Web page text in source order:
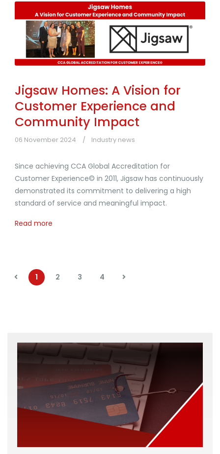
Jigsaw Homes: A Vision for
Customer Experience and
Community Impact
06 November 2024 Industry news
Since achieving CCA Global Accreditation for
Customer Experience© in 2011, Jigsaw has continuously
demonstrated its commitment to delivering a high
standard of service and meaningful impact.
Read more
1 2 3 4